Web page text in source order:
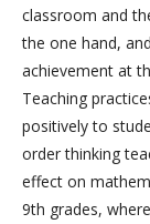
classroom and
the one hand,
achievement at
Teaching
positively to
order thinking
effect on
9th grades,